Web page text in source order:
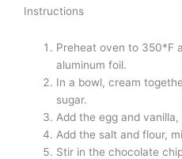
Instructions
Preheat oven to 350*F
aluminum foil.
In a bowl, cream
sugar.
Add the egg and
Add the salt and flour,
Stir in the chocolate